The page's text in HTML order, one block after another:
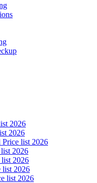
2026
2026
Price list 2026
2026
2026
list 2026
list 2026